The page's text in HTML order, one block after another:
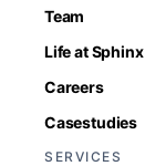
Team
Life at Sphinx
Careers
Casestudies
SERVICES